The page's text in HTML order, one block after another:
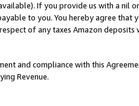
If you provide us with a
to you. You hereby agree
of any taxes Amazon
and compliance with this
Revenue.